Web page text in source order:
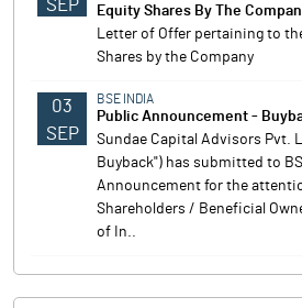
SEP
Equity Shares By The
Letter of Offer pertaining to
Shares by the Company
03
SEP
BSE INDIA
Public Announcement -
Sundae Capital Advisors Pvt.
Buyback") has submitted to
Announcement for the
Shareholders / Beneficial
of In..